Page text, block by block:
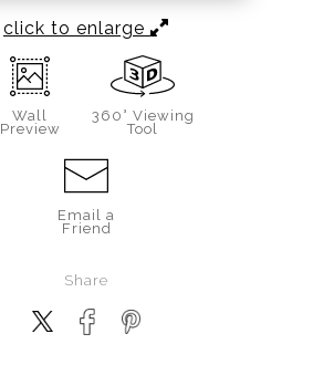
click to enlarge
Wall
Preview
360° Viewing
Tool
Email a
Friend
Share